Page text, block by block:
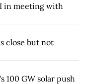
in meeting with
close but not
100 GW solar push